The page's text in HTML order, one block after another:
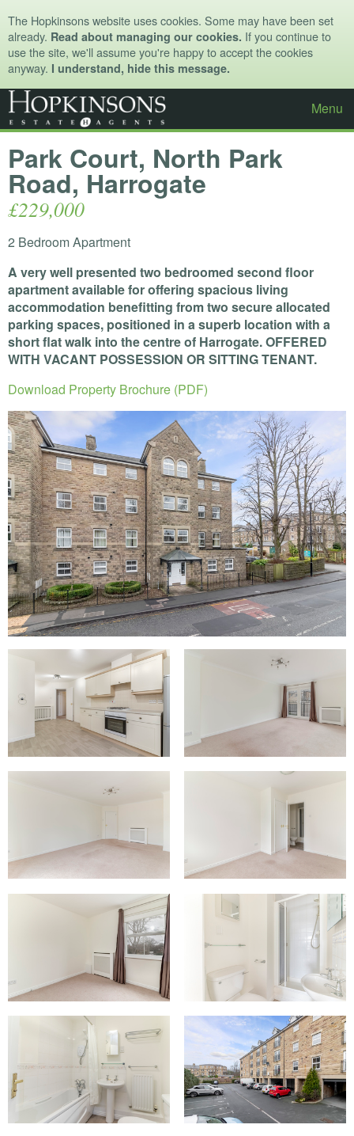
The Hopkinsons website uses cookies. Some may have been set
already. Read about managing our cookies. If you continue to
use the site, we'll assume you're happy to accept the cookies
anyway. I understand, hide this message.
Menu
Park Court, North Park
Road, Harrogate
£229,000
2 Bedroom Apartment
A very well presented two bedroomed second floor
apartment available for offering spacious living
accommodation benefitting from two secure allocated
parking spaces, positioned in a superb location with a
short flat walk into the centre of Harrogate.OFFERED
WITH VACANT POSSESSION OR SITTINGTENANT.
Download Property Brochure (PDF)